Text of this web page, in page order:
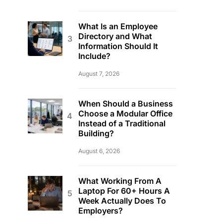
What Is an Employee
Directory and What
Information Should It
Include?
August 7, 2026
When Should a Business
Choose a Modular Office
Instead of a Traditional
Building?
August 6, 2026
What Working From A
Laptop For 60+ Hours A
Week Actually Does To
Employers?